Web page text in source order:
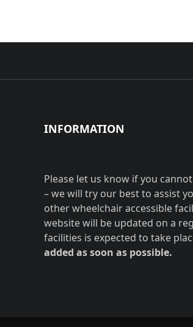
INFORMATION
Please let us know if you
– we will try our best to assist
other wheelchair accessible
website will be updated on a
facilities is expected to take
added as soon as possible.